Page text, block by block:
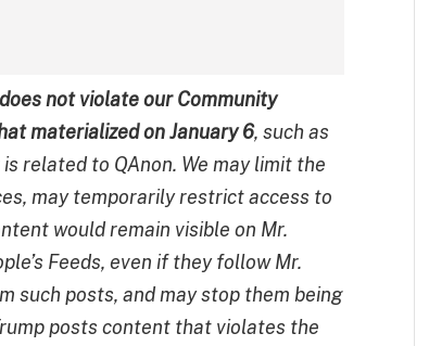
not violate our Community
materialized on January 6, such as
related to QAnon. We may limit the
may temporarily restrict access to
would remain visible on Mr.
Feeds, even if they follow Mr.
such posts, and may stop them being
posts content that violates the